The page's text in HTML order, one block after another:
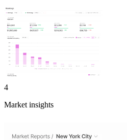
4
Market insights